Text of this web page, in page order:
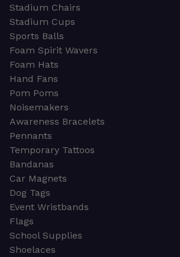
Stadium Chairs
Stadium Cups
Sports Balls
Foam Spirit Wavers
Foam Hats
Hand Fans
Pom Poms
Noisemakers
Awareness Bracelets
Pennants
Temporary Tattoos
Bandanas
Car Magnets
Dog Tags
Event Wristbands
Flags
School Supplies
Shoelaces